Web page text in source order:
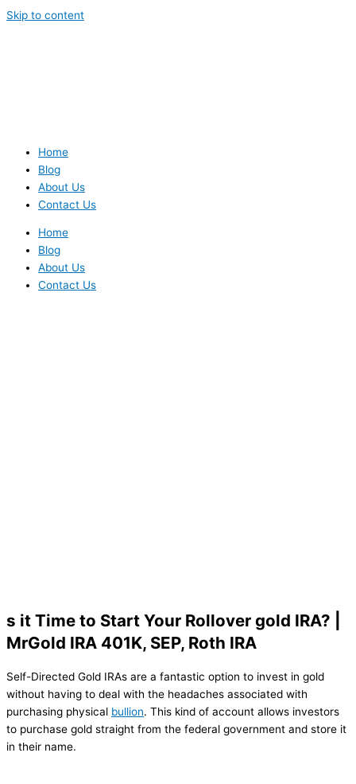
Skip to content
Home
Blog
About Us
Contact Us
Home
Blog
About Us
Contact Us
s it Time to Start Your Rollover gold IRA? |
MrGold IRA 401K, SEP, Roth IRA
Self-Directed Gold IRAs are a fantastic option to invest in gold
without having to deal with the headaches associated with
purchasing physical bullion. This kind of account allows investors
to purchase gold straight from the federal government and store it
in their name.